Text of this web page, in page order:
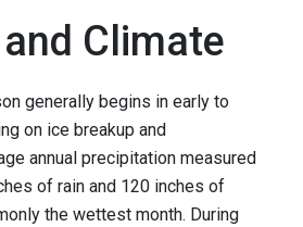
Climate
generally begins in early to
on ice breakup and
annual precipitation measured
of rain and 120 inches of
the wettest month. During